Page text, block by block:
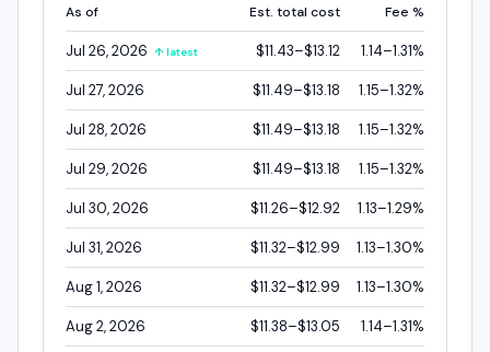
As of Est. total cost Fee %
Jul 26, 2026 ↑ latest $11.43–$13.12 1.14–1.31%
Jul 27, 2026 $11.49–$13.18 1.15–1.32%
Jul 28, 2026 $11.49–$13.18 1.15–1.32%
Jul 29, 2026 $11.49–$13.18 1.15–1.32%
Jul 30, 2026 $11.26–$12.92 1.13–1.29%
Jul 31, 2026 $11.32–$12.99 1.13–1.30%
Aug 1, 2026 $11.32–$12.99 1.13–1.30%
Aug 2, 2026 $11.38–$13.05 1.14–1.31%